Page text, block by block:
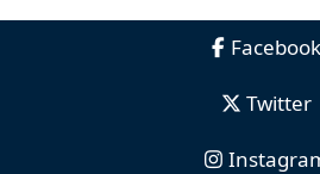
Facebook
Twitter